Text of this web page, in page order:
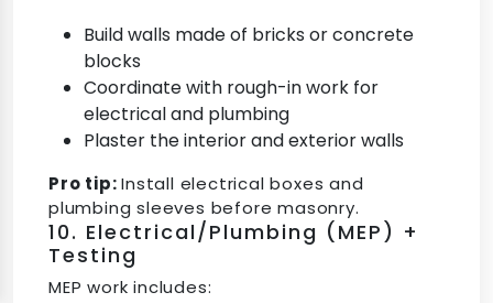
Build walls made of bricks or concrete
blocks
Coordinate with rough-in work for
electrical and plumbing
Plaster the interior and exterior walls
Pro tip:Install electrical boxes and
plumbing sleeves before masonry.
10. Electrical/Plumbing (MEP) +
Testing
MEP work includes: